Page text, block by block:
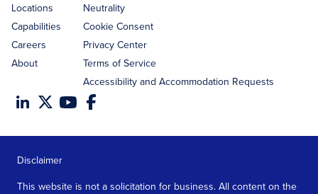
Locations
Capabilities
Careers
About
Neutrality
Cookie Consent
Privacy Center
Terms of Service
Accessibility and Accommodation Requests
Disclaimer
This website is not a solicitation for business. All content on the